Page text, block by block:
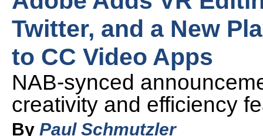
Twitter, and a New
to CC Video Apps
NAB-synced
creativity and efficiency
By Paul Schmutzler